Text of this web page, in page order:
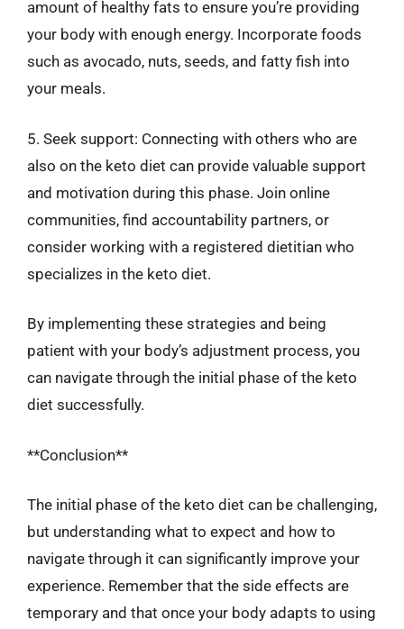
amount of healthy fats to ensure you’re providing
your body with enough energy. Incorporate foods
such as avocado, nuts, seeds, and fatty fish into
your meals.
5. Seek support: Connecting with others who are
also on the keto diet can provide valuable support
and motivation during this phase. Join online
communities, find accountability partners, or
consider working with a registered dietitian who
specializes in the keto diet.
By implementing these strategies and being
patient with your body’s adjustment process, you
can navigate through the initial phase of the keto
diet successfully.
**Conclusion**
The initial phase of the keto diet can be challenging,
but understanding what to expect and how to
navigate through it can significantly improve your
experience. Remember that the side effects are
temporary and that once your body adapts to using